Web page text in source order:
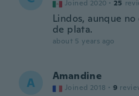
Joined 2020 · 25
Lindos, aunque
de plata.
about 5 years ago
A Amandine
Joined 2018 · 9